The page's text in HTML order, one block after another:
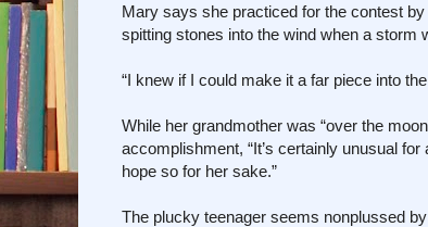
Mary says she practiced for the contest
spitting stones into the wind when a storm
“I knew if I could make it a far piece into
While her grandmother was “over the
accomplishment, “It’s certainly unusual
hope so for her sake.”
The plucky teenager seems nonplussed